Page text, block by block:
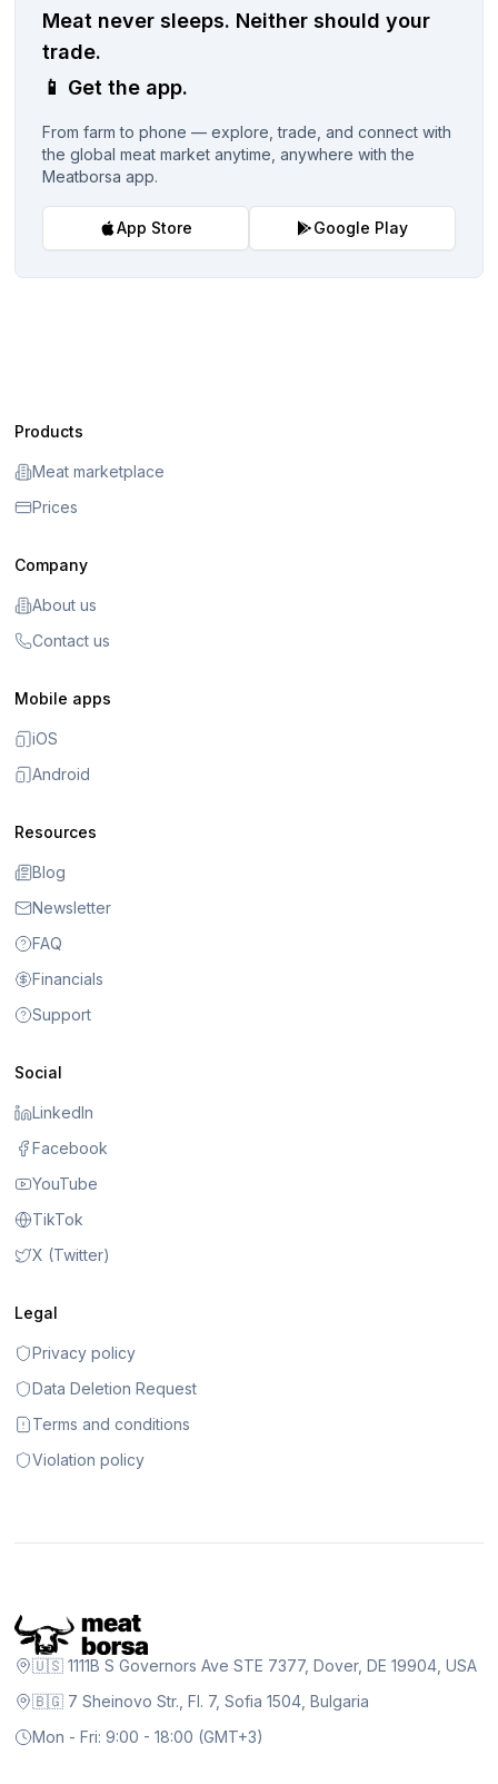
Meat never sleeps. Neither should your
trade.
📱 Get the app.
From farm to phone — explore, trade, and connect with
the global meat market anytime, anywhere with the
Meatborsa app.
App Store Google Play
Products
Meat marketplace
Prices
Company
About us
Contact us
Mobile apps
iOS
Android
Resources
Blog
Newsletter
FAQ
Financials
Support
Social
LinkedIn
Facebook
YouTube
TikTok
X (Twitter)
Legal
Privacy policy
Data Deletion Request
Terms and conditions
Violation policy
🇺🇸 1111B S Governors Ave STE 7377, Dover, DE 19904, USA
🇧🇬 7 Sheinovo Str., Fl. 7, Sofia 1504, Bulgaria
Mon - Fri: 9:00 - 18:00 (GMT+3)